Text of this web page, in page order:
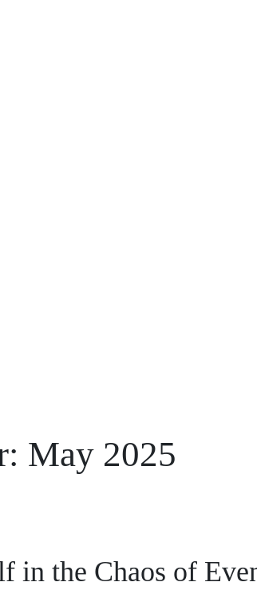
May 2025
in the Chaos of